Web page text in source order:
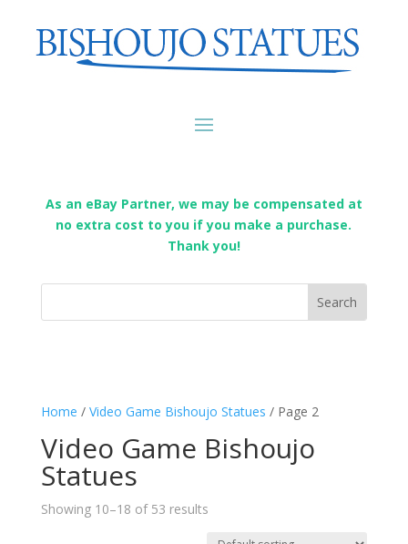
As an eBay Partner, we may be compensated at
no extra cost to you if you make a purchase.
Thank you!
Home / Video Game Bishoujo Statues / Page 2
Video Game Bishoujo
Statues
Showing 10–18 of 53 results